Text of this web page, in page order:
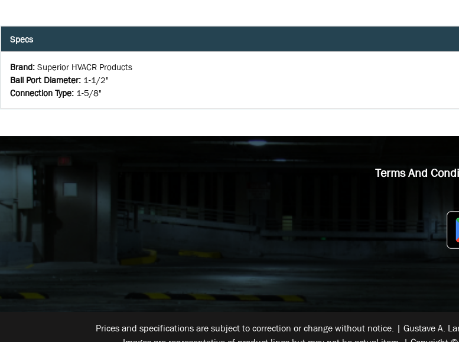
Specs
Brand: Superior HVACR Products
Ball Port Diameter: 1-1/2"
Connection Type: 1-5/8"
Terms And
Prices and specifications are subject to correction or change without notice. | Gustave A.